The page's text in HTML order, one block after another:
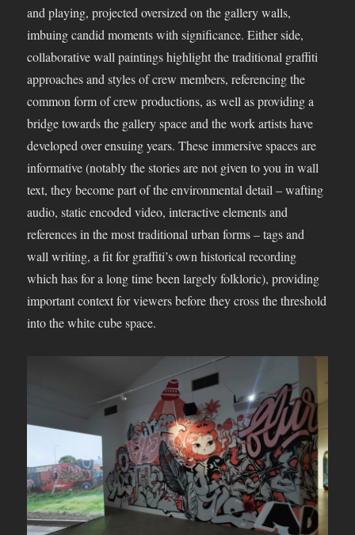
and playing, projected oversized on the gallery walls,
imbuing candid moments with significance. Either side,
collaborative wall paintings highlight the traditional graffiti
approaches and styles of crew members, referencing the
common form of crew productions, as well as providing a
bridge towards the gallery space and the work artists have
developed over ensuing years. These immersive spaces are
informative (notably the stories are not given to you in wall
text, they become part of the environmental detail – wafting
audio, static encoded video, interactive elements and
references in the most traditional urban forms – tags and
wall writing, a fit for graffiti’s own historical recording
which has for a long time been largely folkloric), providing
important context for viewers before they cross the threshold
into the white cube space.